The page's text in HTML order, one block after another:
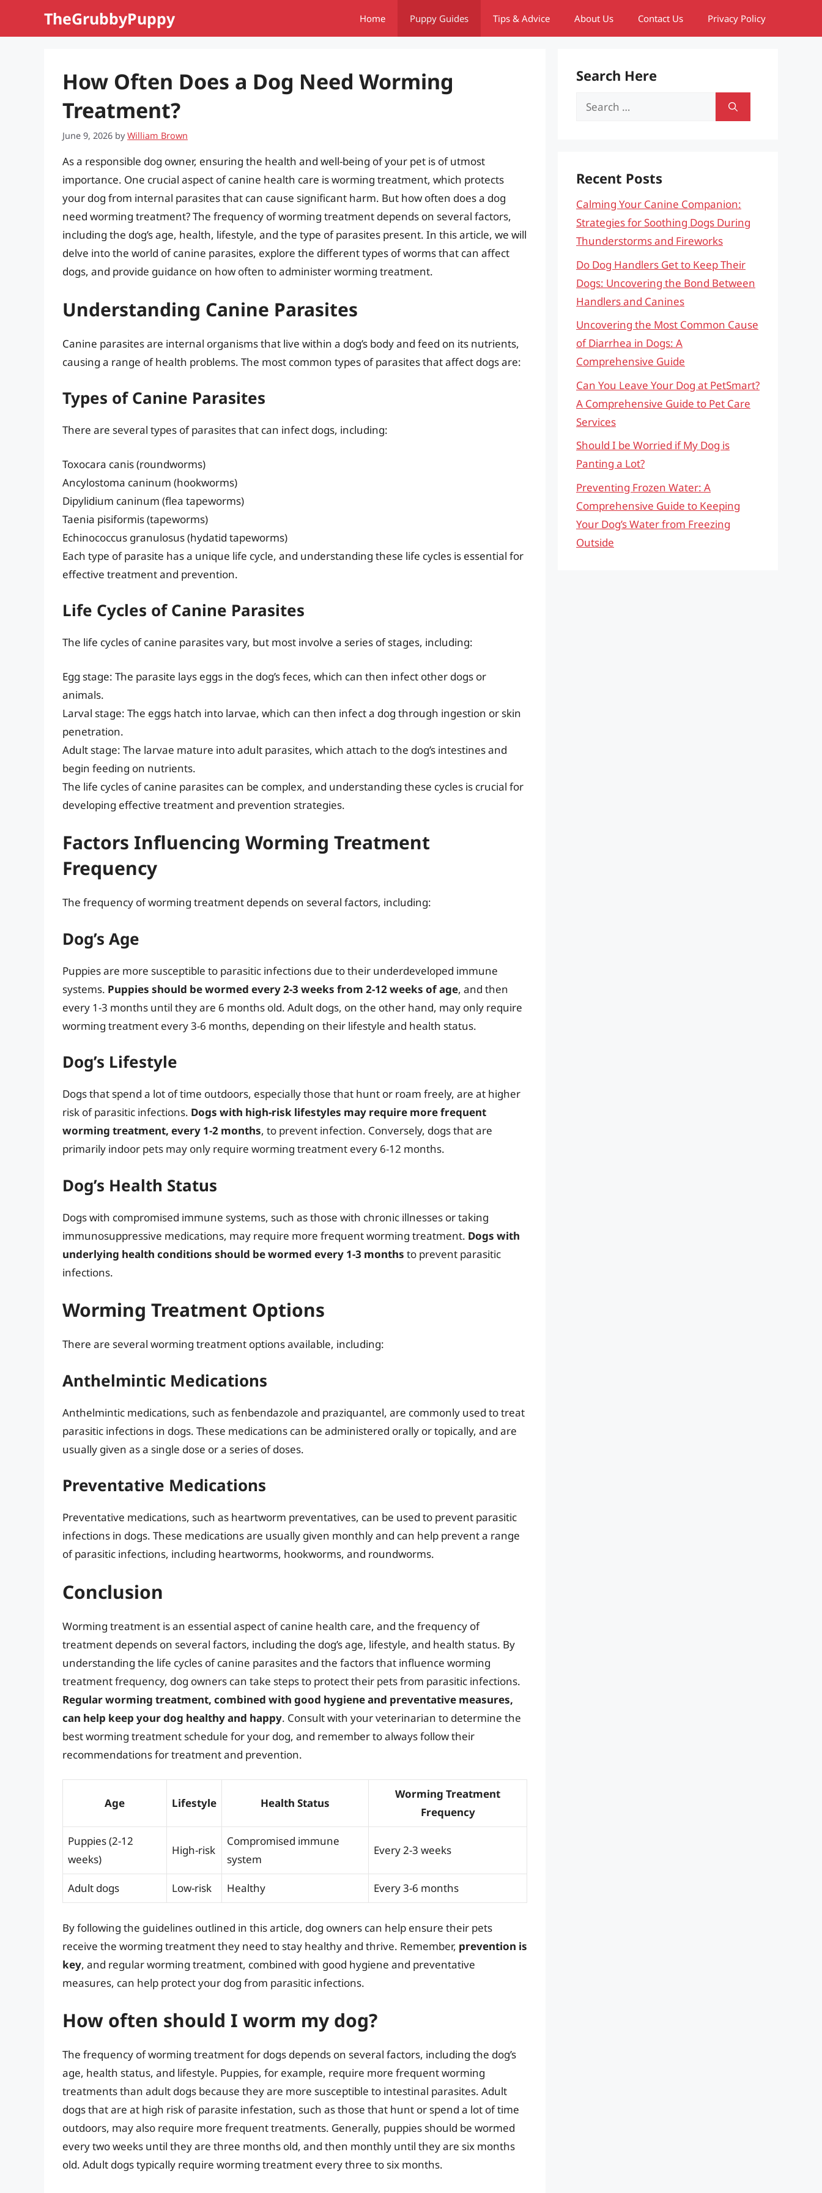
TheGrubbyPuppy Home Puppy Guides Tips & Advice About Us Contact Us Privacy Policy
How Often Does a Dog Need Worming
Treatment?
June 9, 2026 byWilliam Brown
As a responsible dog owner, ensuring the health and well-being of your pet is of utmost
importance. One crucial aspect of canine health care is worming treatment, which protects
your dog from internal parasites that can cause significant harm. But how often does a dog
need worming treatment? The frequency of worming treatment depends on several factors,
including the dog’s age, health, lifestyle, and the type of parasites present. In this article, we will
delve into the world of canine parasites, explore the different types of worms that can affect
dogs, and provide guidance on how often to administer worming treatment.
Understanding Canine Parasites
Canine parasites are internal organisms that live within a dog’s body and feed on its nutrients,
causing a range of health problems. The most common types of parasites that affect dogs are:
Types of Canine Parasites
There are several types of parasites that can infect dogs, including:
Toxocara canis (roundworms)
Ancylostoma caninum (hookworms)
Dipylidium caninum (flea tapeworms)
Taenia pisiformis (tapeworms)
Echinococcus granulosus (hydatid tapeworms)
Each type of parasite has a unique life cycle, and understanding these life cycles is essential for
effective treatment and prevention.
Life Cycles of Canine Parasites
The life cycles of canine parasites vary, but most involve a series of stages, including:
Egg stage: The parasite lays eggs in the dog’s feces, which can then infect other dogs or
animals.
Larval stage: The eggs hatch into larvae, which can then infect a dog through ingestion or skin
penetration.
Adult stage: The larvae mature into adult parasites, which attach to the dog’s intestines and
begin feeding on nutrients.
The life cycles of canine parasites can be complex, and understanding these cycles is crucial for
developing effective treatment and prevention strategies.
Factors Influencing Worming Treatment
Frequency
The frequency of worming treatment depends on several factors, including:
Dog’s Age
Puppies are more susceptible to parasitic infections due to their underdeveloped immune
systems. Puppies should be wormed every 2-3 weeks from 2-12 weeks of age, and then
every 1-3 months until they are 6 months old. Adult dogs, on the other hand, may only require
worming treatment every 3-6 months, depending on their lifestyle and health status.
Dog’s Lifestyle
Dogs that spend a lot of time outdoors, especially those that hunt or roam freely, are at higher
risk of parasitic infections. Dogs with high-risk lifestyles may require more frequent
worming treatment, every 1-2 months, to prevent infection. Conversely, dogs that are
primarily indoor pets may only require worming treatment every 6-12 months.
Dog’s Health Status
Dogs with compromised immune systems, such as those with chronic illnesses or taking
immunosuppressive medications, may require more frequent worming treatment. Dogs with
underlying health conditions should be wormed every 1-3 months to prevent parasitic
infections.
Worming Treatment Options
There are several worming treatment options available, including:
Anthelmintic Medications
Anthelmintic medications, such as fenbendazole and praziquantel, are commonly used to treat
parasitic infections in dogs. These medications can be administered orally or topically, and are
usually given as a single dose or a series of doses.
Preventative Medications
Preventative medications, such as heartworm preventatives, can be used to prevent parasitic
infections in dogs. These medications are usually given monthly and can help prevent a range
of parasitic infections, including heartworms, hookworms, and roundworms.
Conclusion
Worming treatment is an essential aspect of canine health care, and the frequency of
treatment depends on several factors, including the dog’s age, lifestyle, and health status. By
understanding the life cycles of canine parasites and the factors that influence worming
treatment frequency, dog owners can take steps to protect their pets from parasitic infections.
Regular worming treatment, combined with good hygiene and preventative measures,
can help keep your dog healthy and happy. Consult with your veterinarian to determine the
best worming treatment schedule for your dog, and remember to always follow their
recommendations for treatment and prevention.
Age Lifestyle Health Status
Worming Treatment
Frequency
Puppies (2-12
weeks)
High-risk
Compromised immune
system
Every 2-3 weeks
Adult dogs Low-risk Healthy Every 3-6 months
By following the guidelines outlined in this article, dog owners can help ensure their pets
receive the worming treatment they need to stay healthy and thrive. Remember, prevention is
key, and regular worming treatment, combined with good hygiene and preventative
measures, can help protect your dog from parasitic infections.
How often should I worm my dog?
The frequency of worming treatment for dogs depends on several factors, including the dog’s
age, health status, and lifestyle. Puppies, for example, require more frequent worming
treatments than adult dogs because they are more susceptible to intestinal parasites. Adult
dogs that are at high risk of parasite infestation, such as those that hunt or spend a lot of time
outdoors, may also require more frequent treatments. Generally, puppies should be wormed
every two weeks until they are three months old, and then monthly until they are six months
old. Adult dogs typically require worming treatment every three to six months.
Search Here
Search
Recent Posts
Calming Your Canine Companion:
Strategies for Soothing Dogs During
Thunderstorms and Fireworks
Do Dog Handlers Get to Keep Their
Dogs: Uncovering the Bond Between
Handlers and Canines
Uncovering the Most Common Cause
of Diarrhea in Dogs: A
Comprehensive Guide
Can You Leave Your Dog at PetSmart?
A Comprehensive Guide to Pet Care
Services
Should I be Worried if My Dog is
Panting a Lot?
Preventing Frozen Water: A
Comprehensive Guide to Keeping
Your Dog’s Water from Freezing
Outside